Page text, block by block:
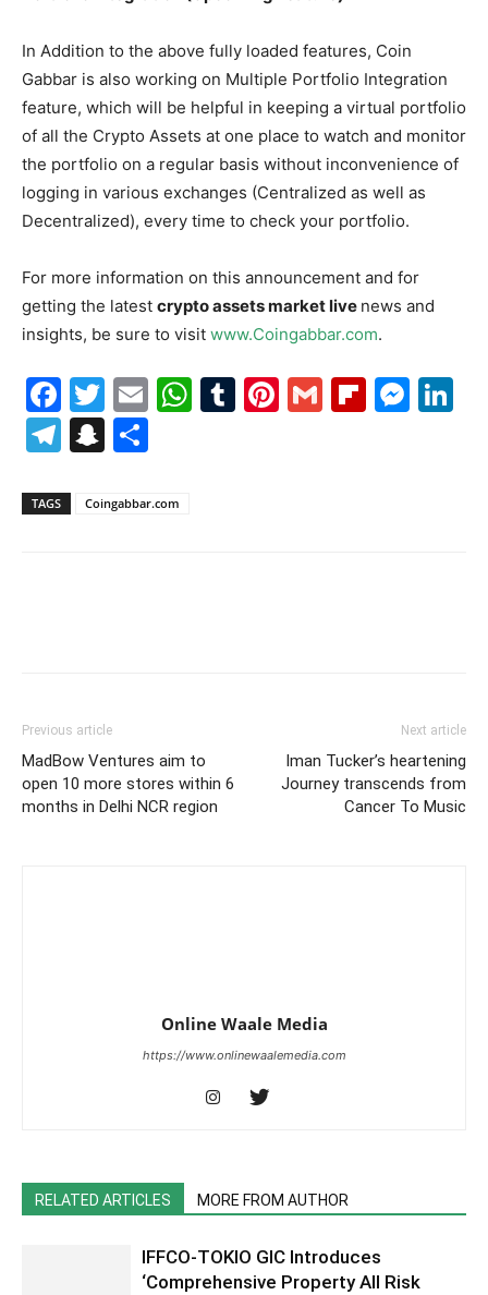
In Addition to the above fully loaded features, Coin
Gabbar is also working on Multiple Portfolio Integration
feature, which will be helpful in keeping a virtual portfolio
of all the Crypto Assets at one place to watch and monitor
the portfolio on a regular basis without inconvenience of
logging in various exchanges (Centralized as well as
Decentralized), every time to check your portfolio.
For more information on this announcement and for
getting the latest crypto assets market live news and
insights, be sure to visit www.Coingabbar.com.
Facebook
Twitter
EmailWhatsApp
Tumblr
Pinterest
Gmail
Telegram
Snapchat
TAGS Coingabbar.com
Previous article
MadBow Ventures aim to
open 10 more stores within 6
months in Delhi NCR region
Next article
Iman Tucker’s heartening
Journey transcends from
Cancer To Music
Online Waale Media
https://www.onlinewaalemedia.com
RELATED ARTICLES MORE FROM AUTHOR
IFFCO-TOKIO GIC Introduces
‘Comprehensive Property All Risk